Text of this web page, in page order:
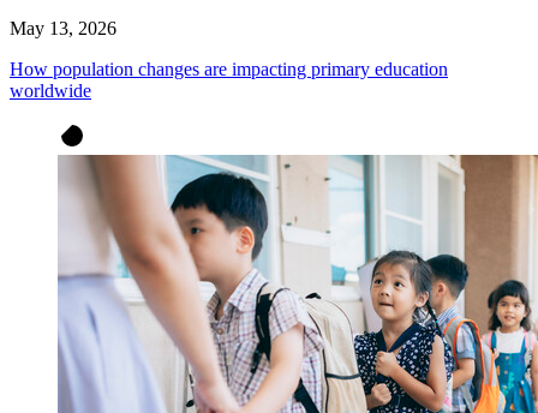
May 13, 2026
How population changes are impacting primary education
worldwide